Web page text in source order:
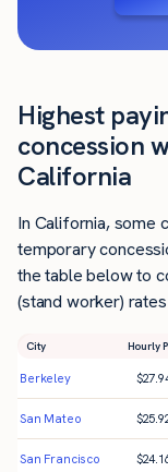
Highest
concession
California
In California, some
temporary
the table below to
(stand worker)
City Hourly
Berkeley $
San Mateo $
San Francisco $